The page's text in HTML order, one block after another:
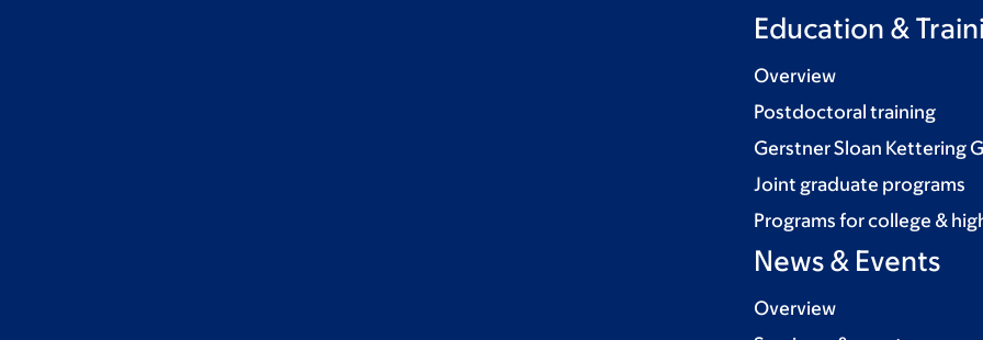
Education &
Overview
Postdoctoral training
Gerstner Sloan Kettering
Joint graduate programs
Programs for college &
News & Events
Overview